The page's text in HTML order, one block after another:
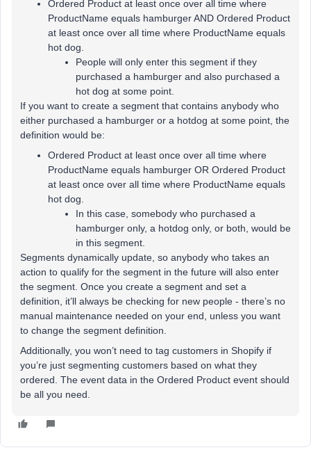
Ordered Product at least once over all time where
ProductName equals hamburger AND Ordered Product
at least once over all time where ProductName equals
hot dog.
People will only enter this segment if they
purchased a hamburger and also purchased a
hot dog at some point.
If you want to create a segment that contains anybody who
either purchased a hamburger or a hotdog at some point, the
definition would be:
Ordered Product at least once over all time where
ProductName equals hamburger OR Ordered Product
at least once over all time where ProductName equals
hot dog.
In this case, somebody who purchased a
hamburger only, a hotdog only, or both, would be
in this segment.
Segments dynamically update, so anybody who takes an
action to qualify for the segment in the future will also enter
the segment. Once you create a segment and set a
definition, it’ll always be checking for new people - there’s no
manual maintenance needed on your end, unless you want
to change the segment definition.
Additionally, you won’t need to tag customers in Shopify if
you’re just segmenting customers based on what they
ordered. The event data in the Ordered Product event should
be all you need.